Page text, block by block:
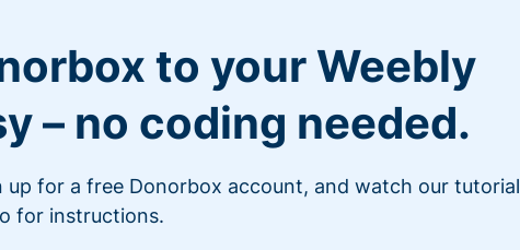
to your Weebly
– no coding needed.
for a free Donorbox account, and watch our tutorial
for instructions.